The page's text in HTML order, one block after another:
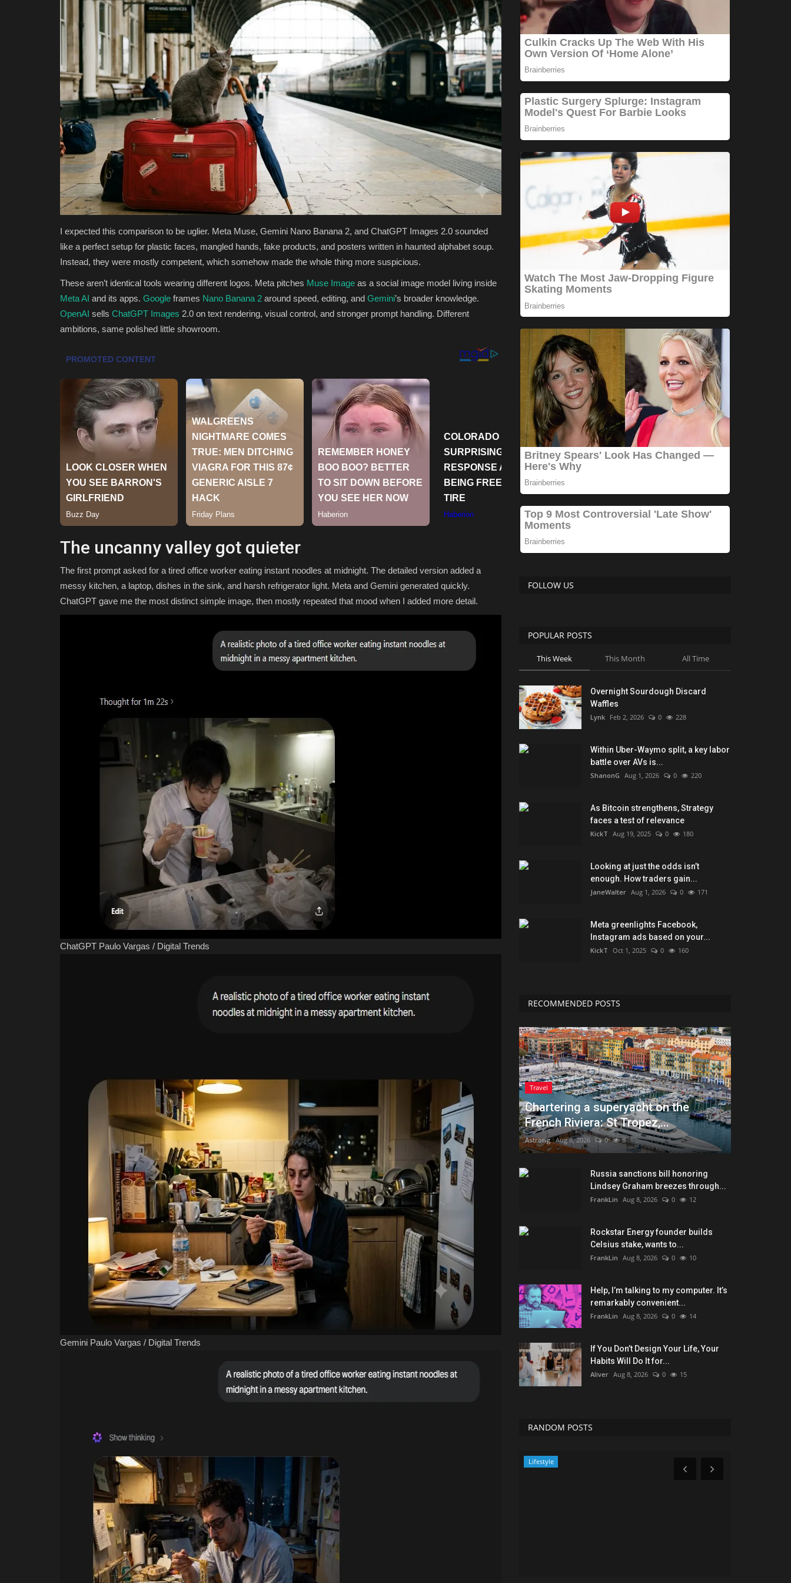
I expected this comparison to be uglier. Meta Muse, Gemini Nano Banana 2, and ChatGPT Images 2.0 sounded
like a perfect setup for plastic faces, mangled hands, fake products, and posters written in haunted alphabet soup.
Instead, they were mostly competent, which somehow made the whole thing more suspicious.
These aren’t identical tools wearing different logos. Meta pitches Muse Image as a social image model living inside
Meta AI and its apps. Google frames Nano Banana 2 around speed, editing, and Gemini’s broader knowledge.
OpenAI sells ChatGPT Images 2.0 on text rendering, visual control, and stronger prompt handling. Different
ambitions, same polished little showroom.
The uncanny valley got quieter
The first prompt asked for a tired office worker eating instant noodles at midnight. The detailed version added a
messy kitchen, a laptop, dishes in the sink, and harsh refrigerator light. Meta and Gemini generated quickly.
ChatGPT gave me the most distinct simple image, then mostly repeated that mood when I added more detail.
ChatGPT Paulo Vargas / Digital Trends
Gemini Paulo Vargas / Digital Trends
FOLLOW US
POPULAR POSTS
This Week This Month All Time
Overnight Sourdough Discard
Waffles
Lynk Feb 2, 2026 0 228
Within Uber-Waymo split, a key labor
battle over AVs is...
ShanonG Aug 1, 2026 0 220
As Bitcoin strengthens, Strategy
faces a test of relevance
KickT Aug 19, 2025 0 180
Looking at just the odds isn’t
enough. How traders gain...
JaneWalter Aug 1, 2026 0 171
Meta greenlights Facebook,
Instagram ads based on your...
KickT Oct 1, 2025 0 160
RECOMMENDED POSTS
Travel
Chartering a superyacht on the
French Riviera: St Tropez,...
Astrong Aug 8, 2026 0 8
Russia sanctions bill honoring
Lindsey Graham breezes through...
FrankLin Aug 8, 2026 0 12
Rockstar Energy founder builds
Celsius stake, wants to...
FrankLin Aug 8, 2026 0 10
Help, I’m talking to my computer. It’s
remarkably convenient...
FrankLin Aug 8, 2026 0 14
If You Don’t Design Your Life, Your
Habits Will Do It for...
Aliver Aug 8, 2026 0 15
RANDOM POSTS
Classifields ads Entertainment Lifestyle